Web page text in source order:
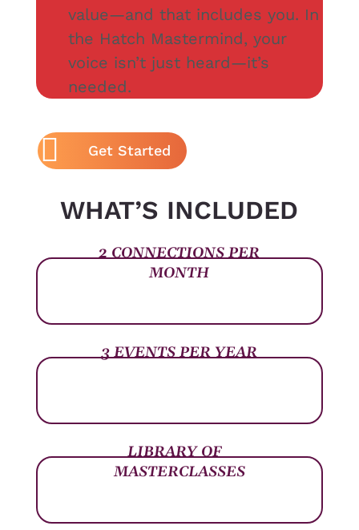
value—and that includes you. In
the Hatch Mastermind, your
voice isn’t just heard—it’s
needed.
Get Started
WHAT’S INCLUDED
2 CONNECTIONS PER
MONTH
3 EVENTS PER YEAR
LIBRARY OF
MASTERCLASSES